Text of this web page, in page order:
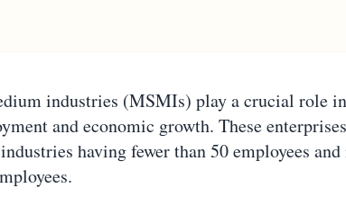
industries (MSMIs) play a crucial role
and economic growth. These
having fewer than 50 employees